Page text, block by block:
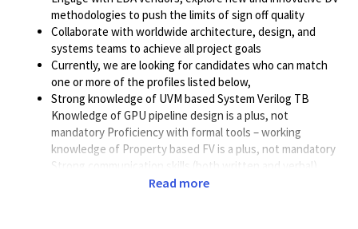
methodologies to push the limits of sign off quality
Collaborate with worldwide architecture, design, and
systems teams to achieve all project goals
Currently, we are looking for candidates who can match
one or more of the profiles listed below,
Strong knowledge of UVM based System Verilog TB
Knowledge of GPU pipeline design is a plus, not
mandatory Proficiency with formal tools – working
knowledge of Property based FV is a plus, not mandatory
Strong communication skills (both written and verbal)
Most importantly, ability to learn, improve and deliver
Read more